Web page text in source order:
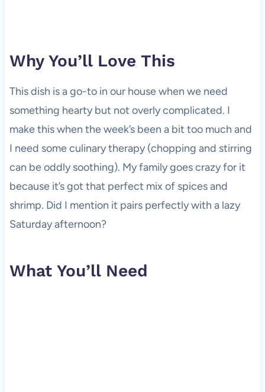
Why You’ll Love This
This dish is a go-to in our house when we need
something hearty but not overly complicated. I
make this when the week’s been a bit too much and
I need some culinary therapy (chopping and stirring
can be oddly soothing). My family goes crazy for it
because it’s got that perfect mix of spices and
shrimp. Did I mention it pairs perfectly with a lazy
Saturday afternoon?
What You’ll Need